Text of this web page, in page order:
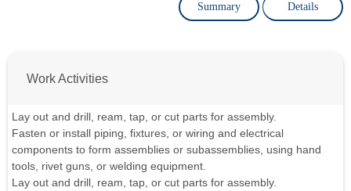
Summary Details
Work Activities
Lay out and drill, ream, tap, or cut parts for assembly.
Fasten or install piping, fixtures, or wiring and electrical
components to form assemblies or subassemblies, using hand
tools, rivet guns, or welding equipment.
Lay out and drill, ream, tap, or cut parts for assembly.